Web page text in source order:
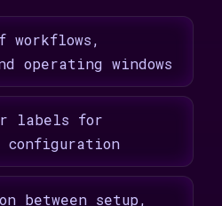
workflows,
operating windows
labels for
configuration
between setup,